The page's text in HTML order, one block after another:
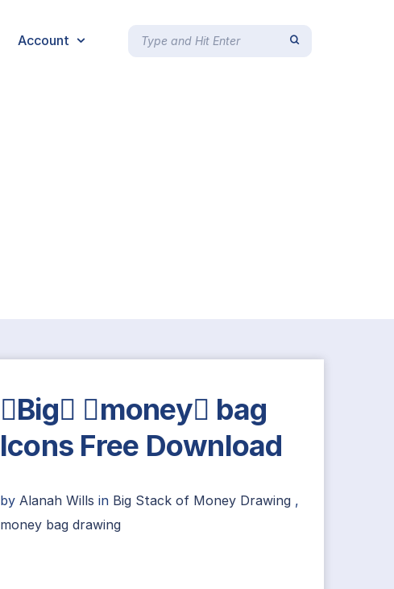
Account
Big money bag
Icons Free Download
by Alanah Wills in Big Stack of Money Drawing,
money bag drawing